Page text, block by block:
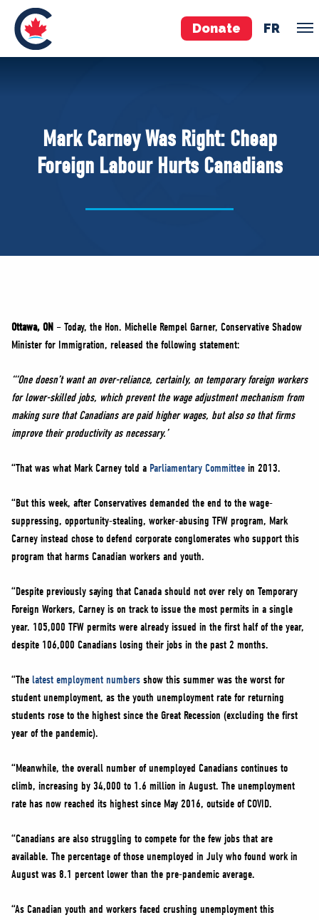
Donate FR
Pierre Poilievre
Your Conservative MPs
Shadow Cabinet
ABOUT US
NEWS
VOLUNTEER
JOIN
MERCH
Mark Carney Was Right: Cheap
Foreign Labour Hurts Canadians
Ottawa, ON – Today, the Hon. Michelle Rempel Garner, Conservative Shadow
Minister for Immigration, released the following statement:
“‘One doesn’t want an over-reliance, certainly, on temporary foreign workers
for lower-skilled jobs, which prevent the wage adjustment mechanism from
making sure that Canadians are paid higher wages, but also so that firms
improve their productivity as necessary.’
“That was what Mark Carney told a Parliamentary Committee in 2013.
“But this week, after Conservatives demanded the end to the wage-
suppressing, opportunity-stealing, worker-abusing TFW program, Mark
Carney instead chose to defend corporate conglomerates who support this
program that harms Canadian workers and youth.
“Despite previously saying that Canada should not over rely on Temporary
Foreign Workers, Carney is on track to issue the most permits in a single
year. 105,000 TFW permits were already issued in the first half of the year,
despite 106,000 Canadians losing their jobs in the past 2 months.
“The latest employment numbers show this summer was the worst for
student unemployment, as the youth unemployment rate for returning
students rose to the highest since the Great Recession (excluding the first
year of the pandemic).
“Meanwhile, the overall number of unemployed Canadians continues to
climb, increasing by 34,000 to 1.6 million in August. The unemployment
rate has now reached its highest since May 2016, outside of COVID.
“Canadians are also struggling to compete for the few jobs that are
available. The percentage of those unemployed in July who found work in
August was 8.1 percent lower than the pre-pandemic average.
“As Canadian youth and workers faced crushing unemployment this